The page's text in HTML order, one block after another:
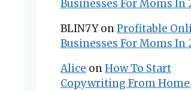
Businesses For Moms In
BLIN7YonProfitable
Businesses For Moms In
Alice onHow To Start
Copywriting From Home